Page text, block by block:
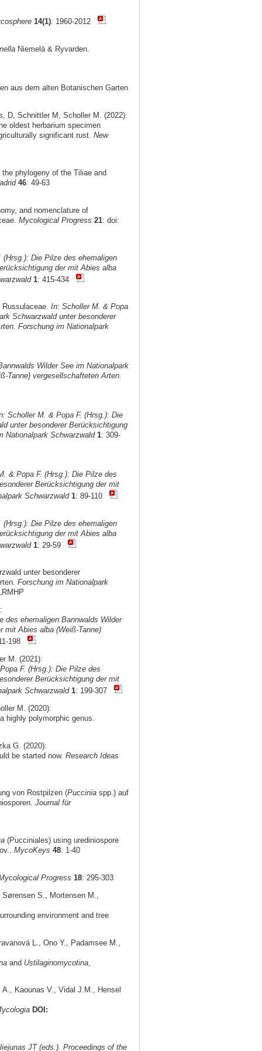
14(1): 1960-2012
Niemelä & Ryvarden.
aus dem alten Botanischen Garten
D, Schnittler M, Scholler M. (2022):
oldest herbarium specimen
significant rust. New
phylogeny of the Tiliae and
46: 49-63
and nomenclature of
Mycological Progress 21: doi:
Die Pilze des ehemaligen
der mit Abies alba
1: 415-434
In: Scholler M. & Popa
Schwarzwald unter besonderer
Forschung im Nationalpark
Wilder See im Nationalpark
Tanne) vergesellschafteten Arten.
Scholler M. & Popa F. (Hrsg.): Die
unter besonderer Berücksichtigung
Nationalpark Schwarzwald 1: 309-
& Popa F. (Hrsg.): Die Pilze des
Berücksichtigung der mit
Schwarzwald 1: 89-110
Die Pilze des ehemaligen
der mit Abies alba
1: 29-59
unter besonderer
Forschung im Nationalpark
des ehemaligen Bannwalds Wilder
mit Abies alba (Weiß-Tanne)
198
M. (2021):
F. (Hrsg.): Die Pilze des
Berücksichtigung der mit
Schwarzwald 1: 199-307
M. (2020):
polymorphic genus.
G. (2020):
be started now. Research Ideas
von Rostpilzen (Pucciniaspp.) auf
Journal für
(Pucciniales) using urediniospore
MycoKeys 48: 1-40
Progress 18: 295-303
S., Mortensen M.,
environment and tree
L., Ono Y., Padamsee M.,
and Ustilaginomycotina,
Kaounas V., Vidal J.M., Hensel
DOI:
JT (eds.). Proceedings of the